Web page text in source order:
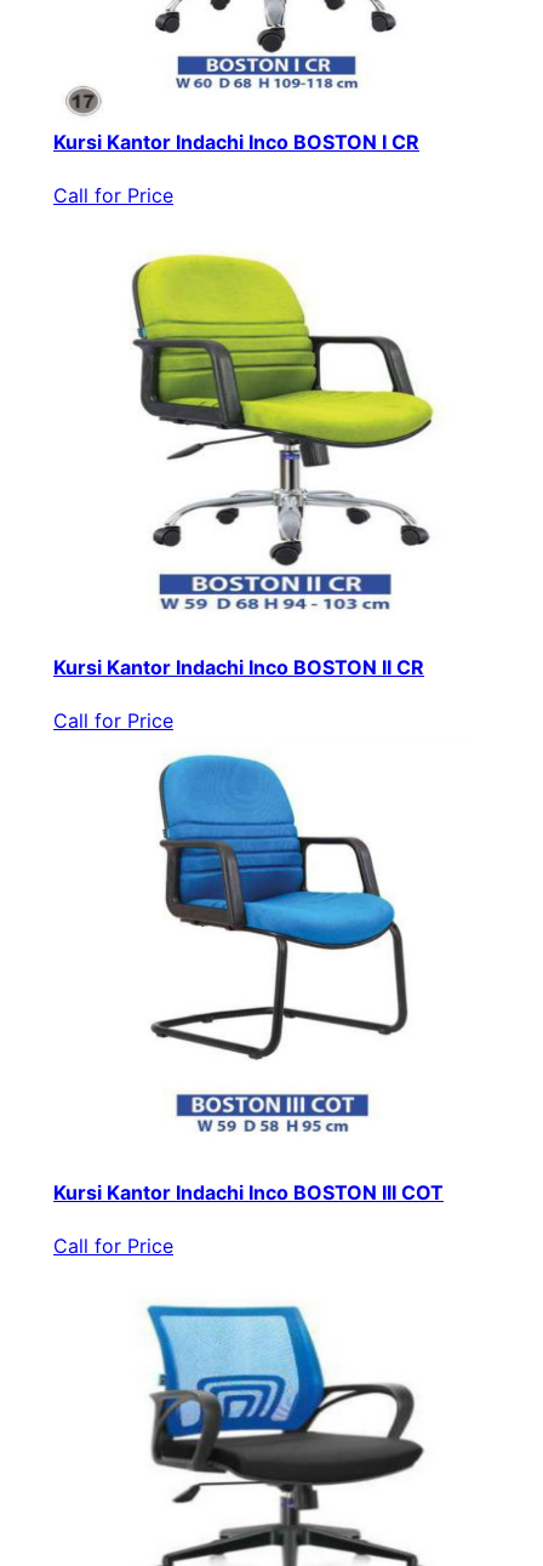
Kursi Kantor Indachi Inco BOSTON I CR
Call for Price
Kursi Kantor Indachi Inco BOSTON II CR
Call for Price
Kursi Kantor Indachi Inco BOSTON III COT
Call for Price